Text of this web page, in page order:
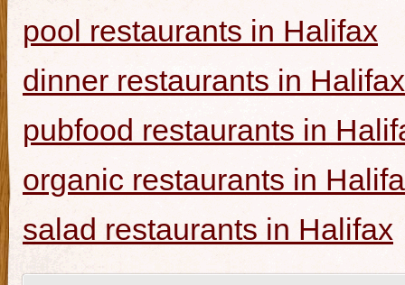
pool restaurants in Halifax
dinner restaurants in Halifax
pubfood restaurants in
organic restaurants in
salad restaurants in Halifax